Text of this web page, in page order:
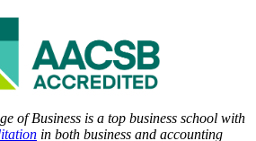
of Business is a top business school with
in both business and accounting